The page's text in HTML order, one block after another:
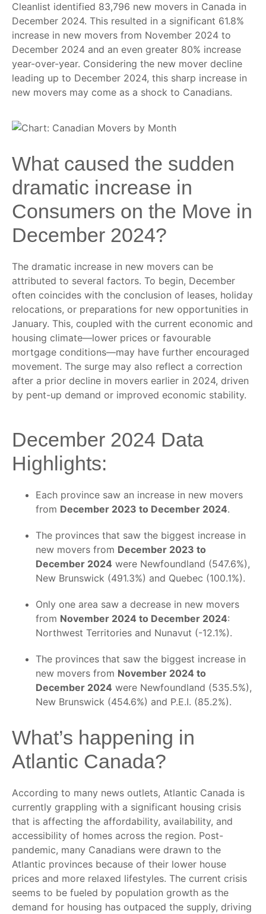
Cleanlist identified 83,796 new movers in Canada in
December 2024. This resulted in a significant 61.8%
increase in new movers from November 2024 to
December 2024 and an even greater 80% increase
year-over-year. Considering the new mover decline
leading up to December 2024, this sharp increase in
new movers may come as a shock to Canadians.
What caused the sudden
dramatic increase in
Consumers on the Move in
December 2024?
The dramatic increase in new movers can be
attributed to several factors. To begin, December
often coincides with the conclusion of leases, holiday
relocations, or preparations for new opportunities in
January. This, coupled with the current economic and
housing climate—lower prices or favourable
mortgage conditions—may have further encouraged
movement. The surge may also reflect a correction
after a prior decline in movers earlier in 2024, driven
by pent-up demand or improved economic stability.
December 2024 Data
Highlights:
Each province saw an increase in new movers
from December 2023 to December 2024.
The provinces that saw the biggest increase in
new movers from December 2023 to
December 2024 were Newfoundland (547.6%),
New Brunswick (491.3%) and Quebec (100.1%).
Only one area saw a decrease in new movers
from November 2024 to December 2024:
Northwest Territories and Nunavut (-12.1%).
The provinces that saw the biggest increase in
new movers from November 2024 to
December 2024 were Newfoundland (535.5%),
New Brunswick (454.6%) and P.E.I. (85.2%).
What’s happening in
Atlantic Canada?
According to many news outlets, Atlantic Canada is
currently grappling with a significant housing crisis
that is affecting the affordability, availability, and
accessibility of homes across the region. Post-
pandemic, many Canadians were drawn to the
Atlantic provinces because of their lower house
prices and more relaxed lifestyles. The current crisis
seems to be fueled by population growth as the
demand for housing has outpaced the supply, driving